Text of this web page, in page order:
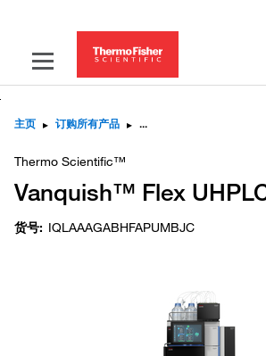
主页 ▸ 订购所有产品 ▸
Thermo Scientific™
Vanquish™ Flex
货号: IQLAAAGABHFAPUMBJC